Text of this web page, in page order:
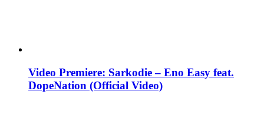
Video Premiere: Sarkodie – Eno Easy feat.
DopeNation (Official Video)